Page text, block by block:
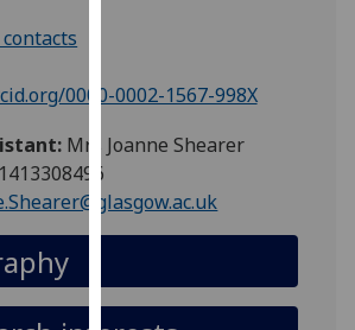
more
cookies
how
we
them
on
0000-0002-1567-998X
Mrs Joanne Shearer